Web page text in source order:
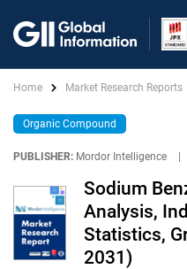
Home Market Research Reports
Organic Compound
PUBLISHER: Mordor Intelligence
Sodium
Analysis,
Statistics,
2031)